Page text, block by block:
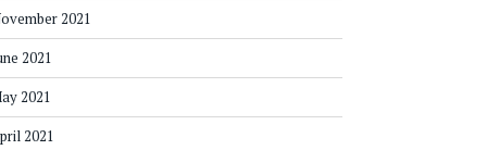
2021
2021
2021
2021